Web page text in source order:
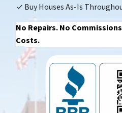
✓ Buy Houses As-Is
No Repairs. No
Costs.